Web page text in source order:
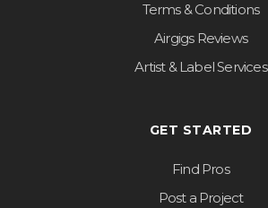
Terms & Conditions
Airgigs Reviews
Artist & Label Services
GET STARTED
Find Pros
Post a Project